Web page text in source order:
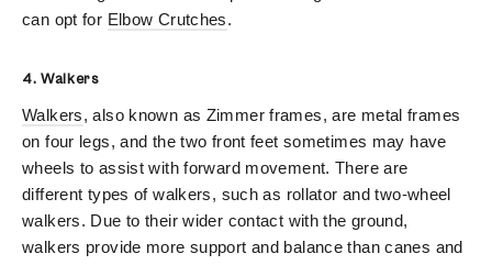
can opt for Elbow Crutches.
4. Walkers
Walkers, also known as Zimmer frames, are metal frames
on four legs, and the two front feet sometimes may have
wheels to assist with forward movement. There are
different types of walkers, such as rollator and two-wheel
walkers. Due to their wider contact with the ground,
walkers provide more support and balance than canes and